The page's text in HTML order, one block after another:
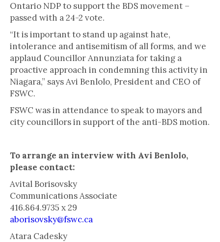
Ontario NDP to support the BDS movement –
passed with a 24-2 vote.
“It is important to stand up against hate,
intolerance and antisemitism of all forms, and we
applaud Councillor Annunziata for taking a
proactive approach in condemning this activity in
Niagara,” says Avi Benlolo, President and CEO of
FSWC.
FSWC was in attendance to speak to mayors and
city councillors in support of the anti-BDS motion.
To arrange an interview with Avi Benlolo,
please contact:
Avital Borisovsky
Communications Associate
416.864.9735 x 29
aborisovsky@fswc.ca
Atara Cadesky